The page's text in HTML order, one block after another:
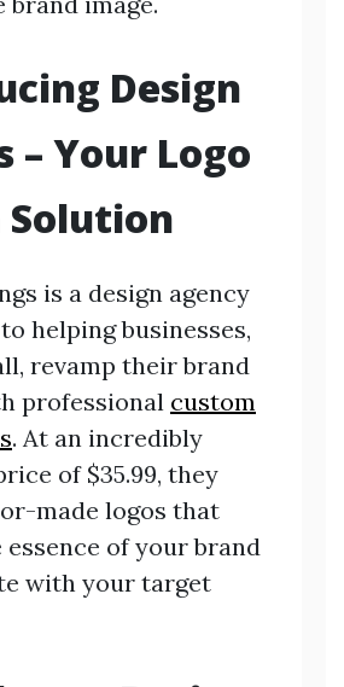
Design
– Your Logo
Solution
is a design agency
helping businesses,
revamp their brand
professional custom
. At an incredibly
of $35.99, they
made logos that
of your brand
with your target